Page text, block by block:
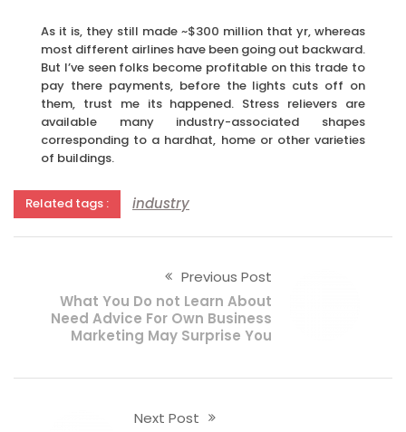
As it is, they still made ~$300 million that yr, whereas
most different airlines have been going out backward.
But I’ve seen folks become profitable on this trade to
pay there payments, before the lights cuts off on
them, trust me its happened. Stress relievers are
available many industry-associated shapes
corresponding to a hardhat, home or other varieties
of buildings.
Related tags : industry
Previous Post
What You Do not Learn About
Need Advice For Own Business
Marketing May Surprise You
Next Post